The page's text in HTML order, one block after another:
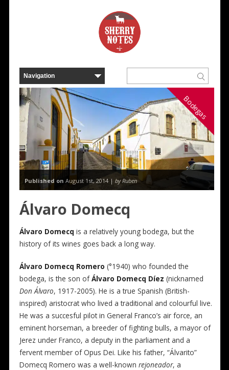
Bodegas
Published on August 1st, 2014 | by Ruben
Álvaro Domecq
Álvaro Domecq is a relatively young bodega, but the
history of its wines goes back a long way.
Álvaro Domecq Romero (°1940) who founded the
bodega, is the son ofÁlvaro Domecq Díez (nicknamed
Don Álvaro, 1917-2005). He is a true Spanish (British-
inspired) aristocrat who lived a traditional and colourful live.
He was a succesful pilot in General Franco’s air force, an
eminent horseman, a breeder of fighting bulls, a mayor of
Jerez under Franco, a deputy in the parliament and a
fervent member of Opus Dei. Like his father, “Álvarito”
Domecq Romero was a well-known rejoneador, a